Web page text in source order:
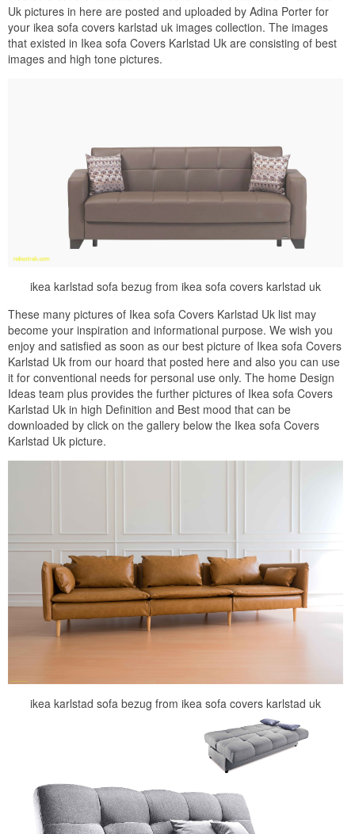
Uk pictures in here are posted and uploaded by Adina Porter for
your ikea sofa covers karlstad uk images collection. The images
that existed in Ikea sofa Covers Karlstad Uk are consisting of best
images and high tone pictures.
ikea karlstad sofa bezug from ikea sofa covers karlstad uk
These many pictures of Ikea sofa Covers Karlstad Uk list may
become your inspiration and informational purpose. We wish you
enjoy and satisfied as soon as our best picture of Ikea sofa Covers
Karlstad Uk from our hoard that posted here and also you can use
it for conventional needs for personal use only. The home Design
Ideas team plus provides the further pictures of Ikea sofa Covers
Karlstad Uk in high Definition and Best mood that can be
downloaded by click on the gallery below the Ikea sofa Covers
Karlstad Uk picture.
ikea karlstad sofa bezug from ikea sofa covers karlstad uk